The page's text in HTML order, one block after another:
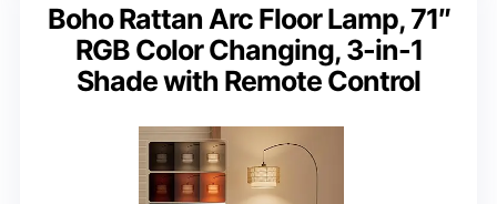
Boho Rattan Arc Floor Lamp, 71″
RGB Color Changing, 3-in-1
Shade with Remote Control